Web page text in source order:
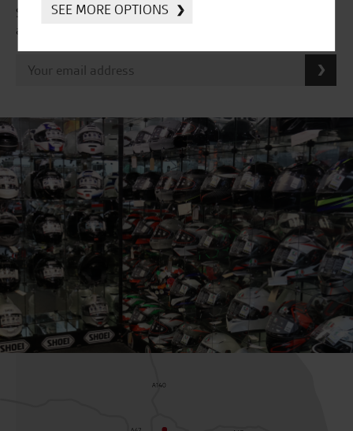
Subscribe to our newsletter to receive our latest news
and offers directly to your inbox.
SEE MORE OPTIONS